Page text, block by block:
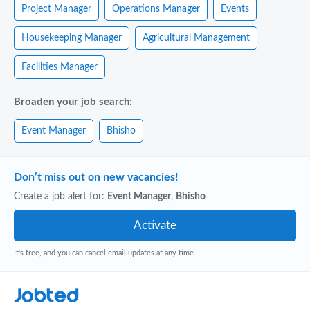
Project Manager Operations Manager Events
Housekeeping Manager Agricultural Management
Facilities Manager
Broaden your job search:
Event Manager Bhisho
Don’t miss out on new vacancies!
Create a job alert for: Event Manager, Bhisho
It's free, and you can cancel email updates at any time
Jobted